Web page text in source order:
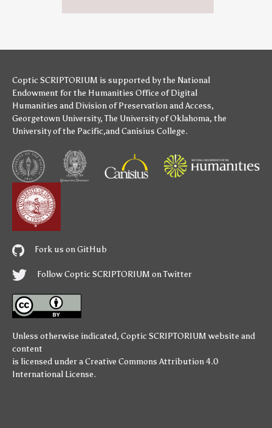
Coptic SCRIPTORIUM is supported bythe National
Endowment for the Humanities Office of Digital
Humanities and Division of Preservation and Access,
Georgetown University,The University of Oklahoma, the
University of the Pacific,andCanisius College.
Fork us on GitHub
Follow Coptic SCRIPTORIUM on Twitter
Unless otherwise indicated, Coptic SCRIPTORIUM website and
content
is licensed under aCreative Commons Attribution 4.0
International License.